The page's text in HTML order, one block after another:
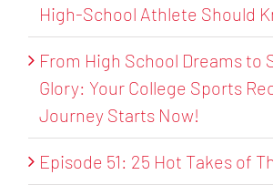
High-School Athlete Should
From High School Dreams to
Glory: Your College Sports
Journey Starts Now!
Episode 51: 25 Hot Takes of